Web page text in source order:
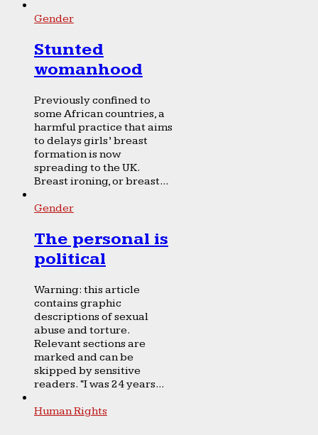
Gender
Stunted
womanhood
Previously confined to
some African countries, a
harmful practice that aims
to delays girls’ breast
formation is now
spreading to the UK.
Breast ironing, or breast...
Gender
The personal is
political
Warning: this article
contains graphic
descriptions of sexual
abuse and torture.
Relevant sections are
marked and can be
skipped by sensitive
readers. “I was 24 years...
Human Rights